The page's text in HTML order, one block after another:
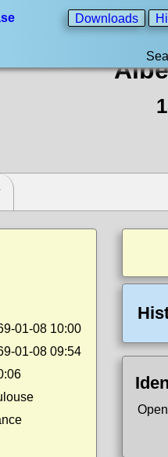
Downloads
01-08 10:00
01-08 09:54